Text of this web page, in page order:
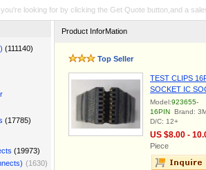
looking for by clicking the Get Quote button,and a
Product InforMation
Top Seller
TEST CLIPS
SOCKET IC
Model:923655-
16PIN Brand:
D/C: 12+
US $8.00 -
Piece
(111140)
(17785)
(19973)
(1630)